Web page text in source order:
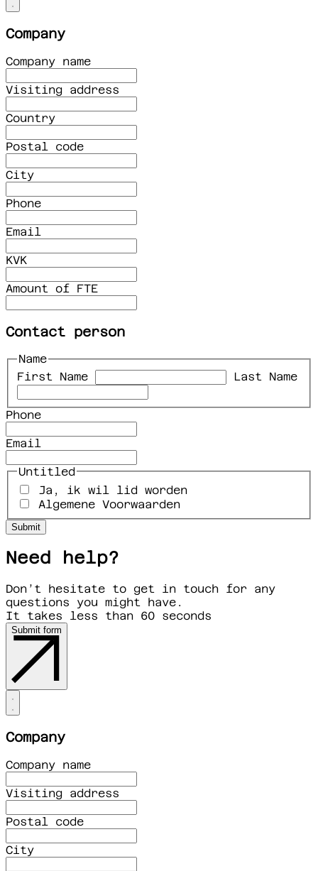
Company
Company name
Visiting address
Country
Postal code
City
Phone
Email
KVK
Amount of FTE
Contact person
Name
First Name
Last Name
Phone
Email
Untitled
Ja, ik wil lid worden
Algemene Voorwaarden
Need help?
Don’t hesitate to get in touch for any
questions you might have.
It takes less than 60 seconds
Submit form
Company
Company name
Visiting address
Postal code
City